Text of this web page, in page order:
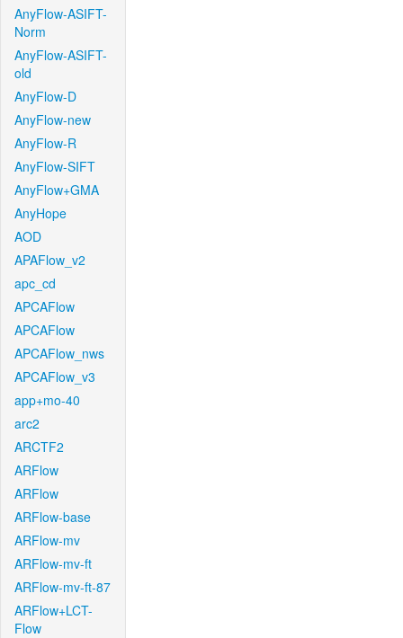
AnyFlow-ASIFT-
Norm
AnyFlow-ASIFT-
old
AnyFlow-D
AnyFlow-new
AnyFlow-R
AnyFlow-SIFT
AnyFlow+GMA
AnyHope
AOD
APAFlow_v2
apc_cd
APCAFlow
APCAFlow
APCAFlow_nws
APCAFlow_v3
app+mo-40
arc2
ARCTF2
ARFlow
ARFlow
ARFlow-base
ARFlow-mv
ARFlow-mv-ft
ARFlow-mv-ft-87
ARFlow+LCT-
Flow